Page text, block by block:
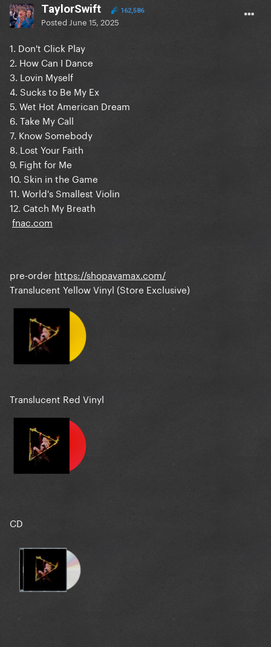
TaylorSwift 162,586
Posted June 15, 2025
1. Don't Click Play
2. How Can I Dance
3. Lovin Myself
4. Sucks to Be My Ex
5. Wet Hot American Dream
6. Take My Call
7. Know Somebody
8. Lost Your Faith
9. Fight for Me
10. Skin in the Game
11. World's Smallest Violin
12. Catch My Breath
fnac.com
pre-order https://shopavamax.com/
Translucent Yellow Vinyl (Store Exclusive)
Translucent Red Vinyl
CD